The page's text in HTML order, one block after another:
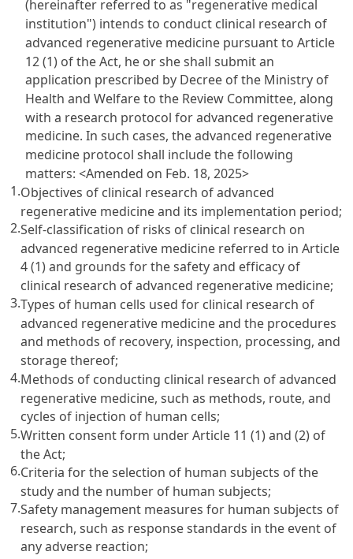
(hereinafter referred to as "regenerative medical
institution") intends to conduct clinical research of
advanced regenerative medicine pursuant to Article
12 (1) of the Act, he or she shall submit an
application prescribed by Decree of the Ministry of
Health and Welfare to the Review Committee, along
with a research protocol for advanced regenerative
medicine. In such cases, the advanced regenerative
medicine protocol shall include the following
matters:<Amended on Feb. 18, 2025>
1.Objectives of clinical research of advanced
regenerative medicine and its implementation period;
2.Self-classification of risks of clinical research on
advanced regenerative medicine referred to in Article
4 (1) and grounds for the safety and efficacy of
clinical research of advanced regenerative medicine;
3.Types of human cells used for clinical research of
advanced regenerative medicine and the procedures
and methods of recovery, inspection, processing, and
storage thereof;
4.Methods of conducting clinical research of advanced
regenerative medicine, such as methods, route, and
cycles of injection of human cells;
5.Written consent form under Article 11 (1) and (2) of
the Act;
6.Criteria for the selection of human subjects of the
study and the number of human subjects;
7.Safety management measures for human subjects of
research, such as response standards in the event of
any adverse reaction;